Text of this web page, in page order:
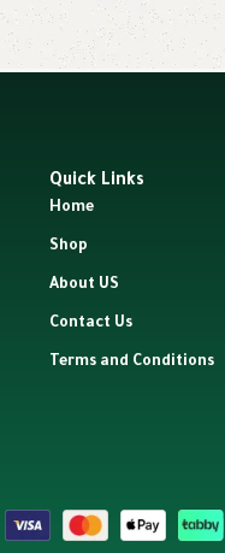
Quick Links
Home
Shop
About US
Contact Us
Terms and Conditions